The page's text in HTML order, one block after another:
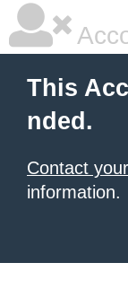
This
nded.
Contact
information.